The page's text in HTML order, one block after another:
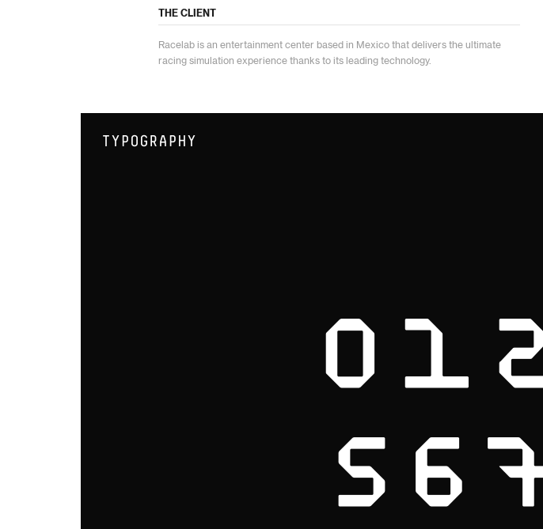
THE CLIENT
Racelab is an entertainment center based in Mexico that delivers the ultimate
racing simulation experience thanks to its leading technology.